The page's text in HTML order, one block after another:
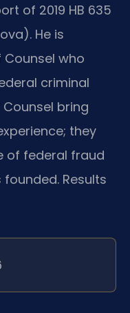
of 2019 HB 635
He is
who
criminal
Counsel bring
they
of federal fraud
Results